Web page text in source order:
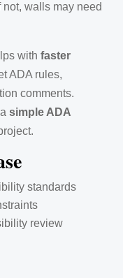
walls may need
withfaster
ADA rules,
comments.
asimple ADA
standards
review